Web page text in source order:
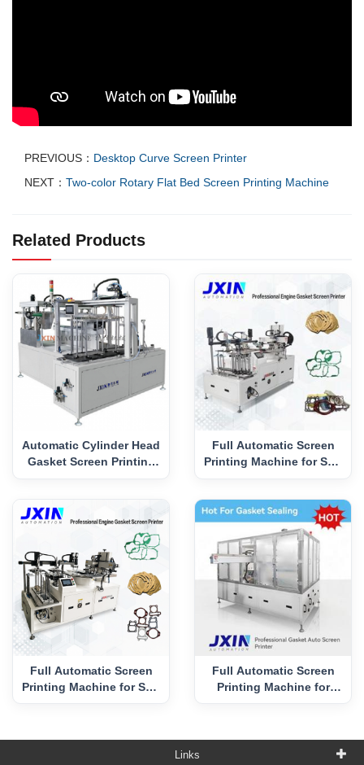
PREVIOUS： Desktop Curve Screen Printer
NEXT： Two-color Rotary Flat Bed Screen Printing Machine
Related Products
Automatic Cylinder Head
Gasket Screen Printing
Full Automatic Screen
Printing Machine for Soft
Full Automatic Screen
Printing Machine for Soft
Full Automatic Screen
Printing Machine for
Links